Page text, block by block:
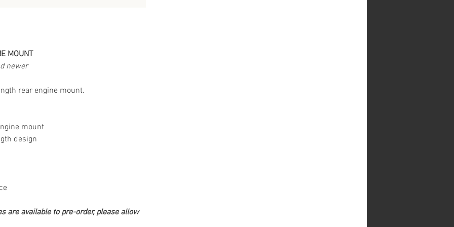
MOUNT
newer
rear engine mount.
mount
design
are available to pre-order, please allow